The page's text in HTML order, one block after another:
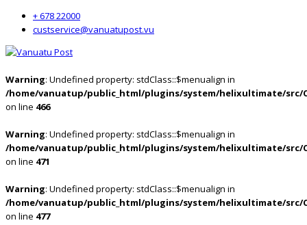
+ 678 22000
custservice@vanuatupost.vu
Warning: Undefined property: stdClass::$menualign in
/home/vanuatup/public_html/plugins/system/helixultimate/src/
on line 466
Warning: Undefined property: stdClass::$menualign in
/home/vanuatup/public_html/plugins/system/helixultimate/src/
on line 471
Warning: Undefined property: stdClass::$menualign in
/home/vanuatup/public_html/plugins/system/helixultimate/src/
on line 477